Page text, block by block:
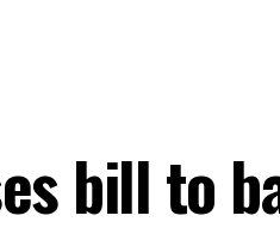
bill to